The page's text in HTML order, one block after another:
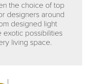
the choice of top
designers around
designed light
exotic possibilities
living space.